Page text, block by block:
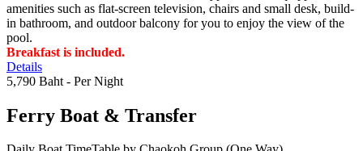
amenities such as flat-screen television, chairs and small desk, build-
in bathroom, and outdoor balcony for you to enjoy the view of the
pool.
Breakfast is included.
Details
5,790 Baht - Per Night
Ferry Boat & Transfer